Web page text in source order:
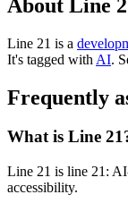
About Line
Line 21 is a
It's tagged with AI.
Frequently
What is Line
Line 21 is line 21:
accessibility.